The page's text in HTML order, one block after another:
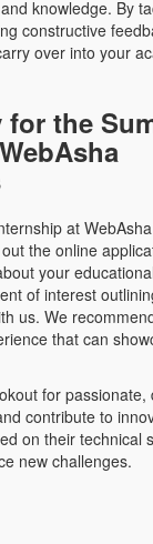
knowledge. By
constructive
over into your
the
at
the online
your
of interest
us. We
that can
for passionate,
contribute to
on their technical
new challenges.